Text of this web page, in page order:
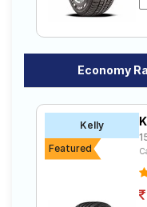
Economy
Kelly
Featured